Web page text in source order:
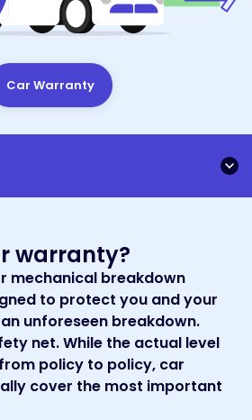
Car Warranty
warranty?
mechanical breakdown
to protect you and your
unforeseen breakdown.
net. While the actual level
policy to policy, car
cover the most important